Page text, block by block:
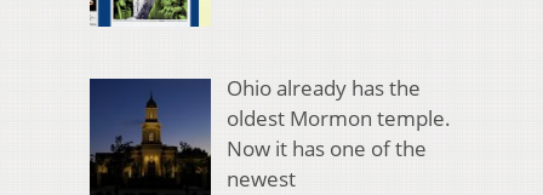
Ohio already has the
oldest Mormon temple.
Now it has one of the
newest